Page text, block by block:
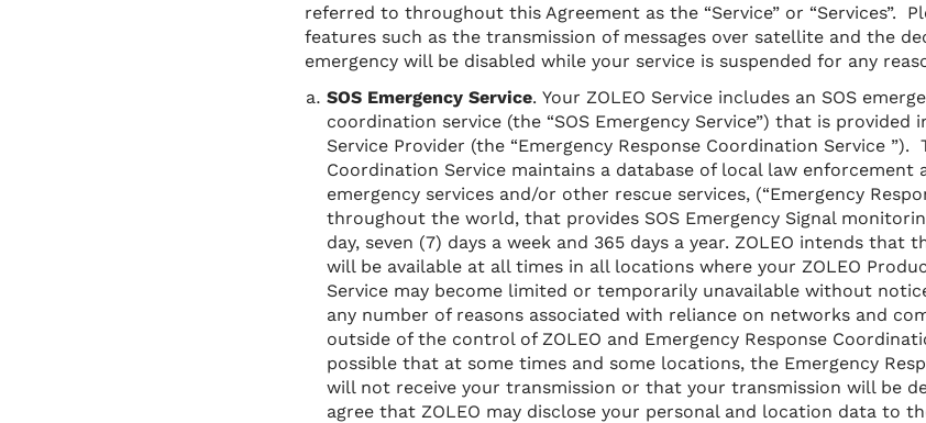
referred to throughout this Agreement as the “Service” or “Services”.
features such as the transmission of messages over satellite and the
emergency will be disabled while your service is suspended for any
SOS Emergency Service. Your ZOLEO Service includes an SOS
coordination service (the “SOS Emergency Service”) that is provided
Service Provider (the “Emergency Response Coordination Service ”).
Coordination Service maintains a database of local law enforcement
emergency services and/or other rescue services, (“Emergency
throughout the world, that provides SOS Emergency Signal
day, seven (7) days a week and 365 days a year. ZOLEO intends that
will be available at all times in all locations where your ZOLEO
Service may become limited or temporarily unavailable without
any number of reasons associated with reliance on networks and
outside of the control of ZOLEO and Emergency Response
possible that at some times and some locations, the Emergency
will not receive your transmission or that your transmission will be
agree that ZOLEO may disclose your personal and location data to